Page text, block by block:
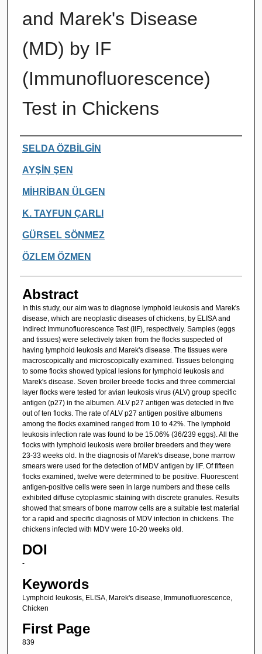
and Marek's Disease
(MD) by IF
(Immunofluorescence)
Test in Chickens
Authors
SELDA ÖZBİLGİN
AYŞİN ŞEN
MİHRİBAN ÜLGEN
K. TAYFUN ÇARLI
GÜRSEL SÖNMEZ
ÖZLEM ÖZMEN
Abstract
In this study, our aim was to diagnose lymphoid leukosis and Marek's
disease, which are neoplastic diseases of chickens, by ELISA and
Indirect Immunofluorescence Test (IIF), respectively. Samples (eggs
and tissues) were selectively taken from the flocks suspected of
having lymphoid leukosis and Marek's disease. The tissues were
macroscopically and microscopically examined. Tissues belonging
to some flocks showed typical lesions for lymphoid leukosis and
Marek's disease. Seven broiler breede flocks and three commercial
layer flocks were tested for avian leukosis virus (ALV) group specific
antigen (p27) in the albumen. ALV p27 antigen was detected in five
out of ten flocks. The rate of ALV p27 antigen positive albumens
among the flocks examined ranged from 10 to 42%. The lymphoid
leukosis infection rate was found to be 15.06% (36/239 eggs). All the
flocks with lymphoid leukosis were broiler breeders and they were
23-33 weeks old. In the diagnosis of Marek's disease, bone marrow
smears were used for the detection of MDV antigen by IIF. Of fifteen
flocks examined, twelve were determined to be positive. Fluorescent
antigen-positive cells were seen in large numbers and these cells
exhibited diffuse cytoplasmic staining with discrete granules. Results
showed that smears of bone marrow cells are a suitable test material
for a rapid and specific diagnosis of MDV infection in chickens. The
chickens infected with MDV were 10-20 weeks old.
DOI
-
Keywords
Lymphoid leukosis, ELISA, Marek's disease, Immunofluorescence,
Chicken
First Page
839